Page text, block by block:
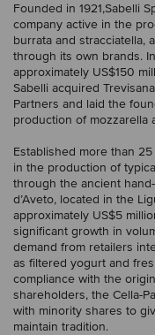
Founded in 1921,Sabelli
company active in the
burrata and stracciatella,
through its own brands.
approximately US$150
Sabelli acquired
Partners and laid the
production of mozzarella
Established more than
in the production of
through the ancient
d’Aveto, located in the
approximately US$5
significant growth in
demand from retailers
as filtered yogurt and
compliance with the
shareholders, the Cella-
with minority shares to
maintain tradition.